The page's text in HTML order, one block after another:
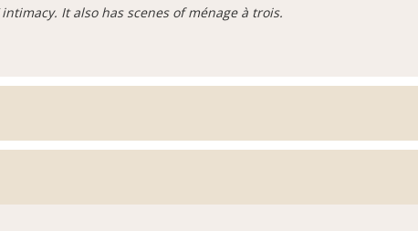
It also has scenes of ménage à trois.